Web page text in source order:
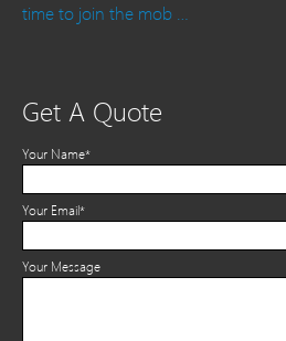
time to join the mob …
Get A Quote
Your Name*
Your Email*
Your Message